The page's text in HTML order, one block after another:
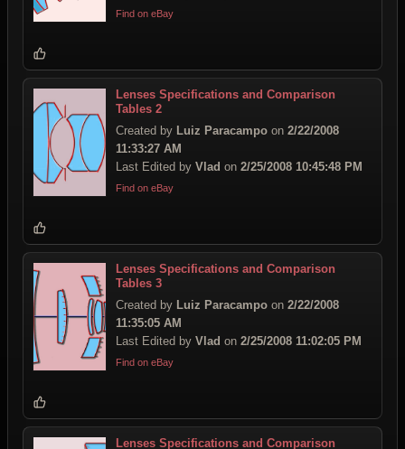
Find on eBay
Lenses Specifications and Comparison
Tables 2
Created by Luiz Paracampo on 2/22/2008
11:33:27 AM
Last Edited by Vlad on 2/25/2008 10:45:48 PM
Find on eBay
Lenses Specifications and Comparison
Tables 3
Created by Luiz Paracampo on 2/22/2008
11:35:05 AM
Last Edited by Vlad on 2/25/2008 11:02:05 PM
Find on eBay
Lenses Specifications and Comparison